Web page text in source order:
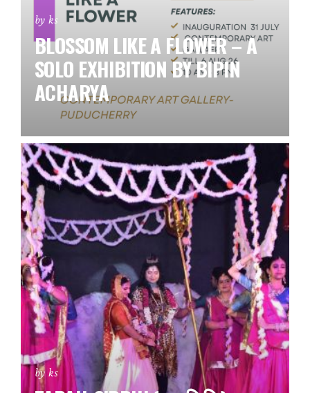
by ks
BLOSSOM LIKE A FLOWER – A
SOLO EXHIBITION BY BIPIN
ACHARYA
by ks